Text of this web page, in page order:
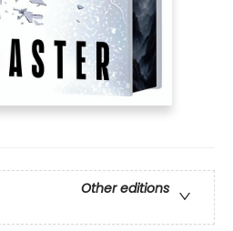
Other editions